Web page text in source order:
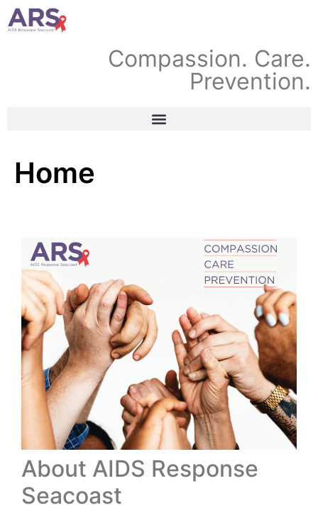
Compassion. Care.
Prevention.
Home
About AIDS Response
Seacoast